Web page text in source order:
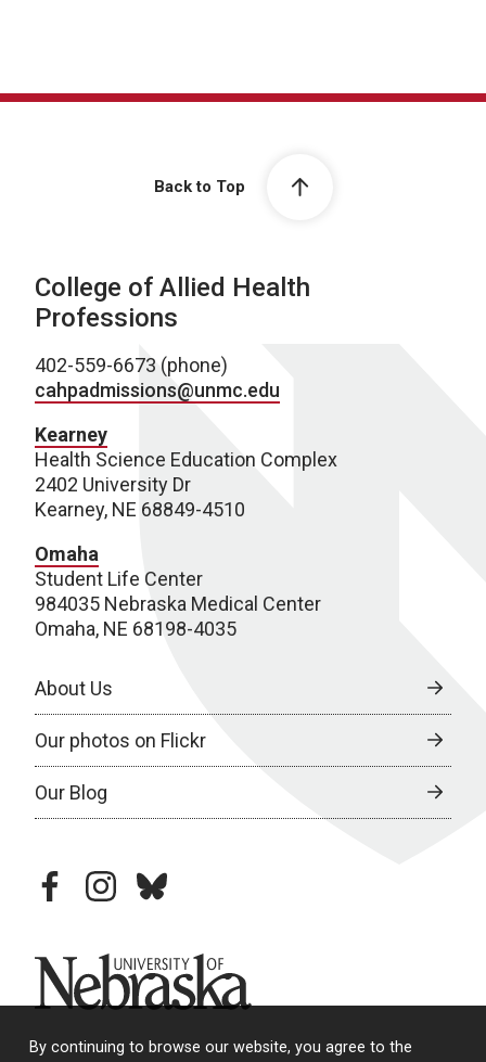
By continuing to browse our website, you agree to the
Back to Top
College of Allied Health
Professions
402-559-6673 (phone)
cahpadmissions@unmc.edu
Kearney
Health Science Education Complex
2402 University Dr
Kearney, NE 68849-4510
Omaha
Student Life Center
984035 Nebraska Medical Center
Omaha, NE 68198-4035
About Us
Our photos on Flickr
Our Blog
facebookinstagram
bluesky
University of Nebraska